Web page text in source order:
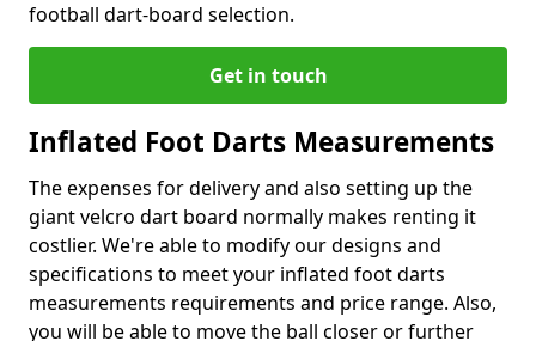
football dart-board selection.
Get in touch
Inflated Foot Darts Measurements
The expenses for delivery and also setting up the
giant velcro dart board normally makes renting it
costlier. We're able to modify our designs and
specifications to meet your inflated foot darts
measurements requirements and price range. Also,
you will be able to move the ball closer or further